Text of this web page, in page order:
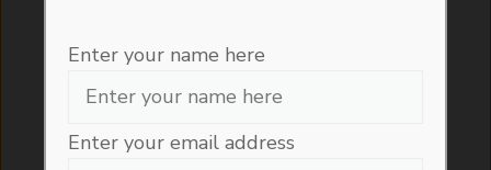
Thoughtful Storage for a
Enter your name here
Enter your email address